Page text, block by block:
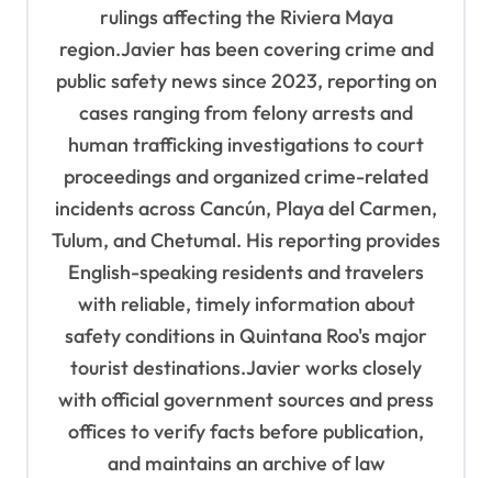
rulings affecting the Riviera Maya
region.Javier has been covering crime and
public safety news since 2023, reporting on
cases ranging from felony arrests and
human trafficking investigations to court
proceedings and organized crime-related
incidents across Cancún, Playa del Carmen,
Tulum, and Chetumal. His reporting provides
English-speaking residents and travelers
with reliable, timely information about
safety conditions in Quintana Roo's major
tourist destinations.Javier works closely
with official government sources and press
offices to verify facts before publication,
and maintains an archive of law